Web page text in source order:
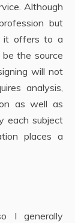
Although
but
it offers to a
the source
will not
analysis,
as well as
each subject
places a
I generally